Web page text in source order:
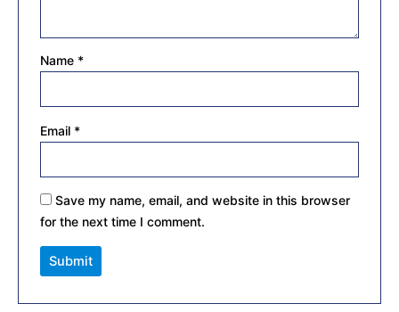
Name *
Email *
Save my name, email, and website in this browser
for the next time I comment.